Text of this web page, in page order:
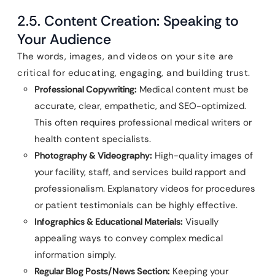
2.5. Content Creation: Speaking to
Your Audience
The words, images, and videos on your site are
critical for educating, engaging, and building trust.
Professional Copywriting: Medical content must be
accurate, clear, empathetic, and SEO-optimized.
This often requires professional medical writers or
health content specialists.
Photography & Videography: High-quality images of
your facility, staff, and services build rapport and
professionalism. Explanatory videos for procedures
or patient testimonials can be highly effective.
Infographics & Educational Materials: Visually
appealing ways to convey complex medical
information simply.
Regular Blog Posts/News Section: Keeping your